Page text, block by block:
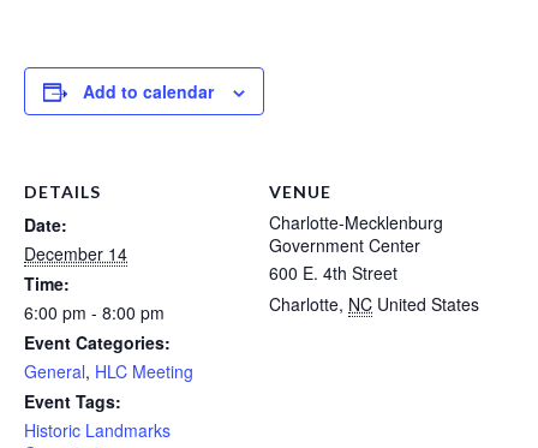
Add to calendar
DETAILS
Date:
December 14
Time:
6:00 pm - 8:00 pm
Event Categories:
General, HLC Meeting
Event Tags:
Historic Landmarks
VENUE
Charlotte-Mecklenburg
Government Center
600 E. 4th Street
Charlotte, NC United States